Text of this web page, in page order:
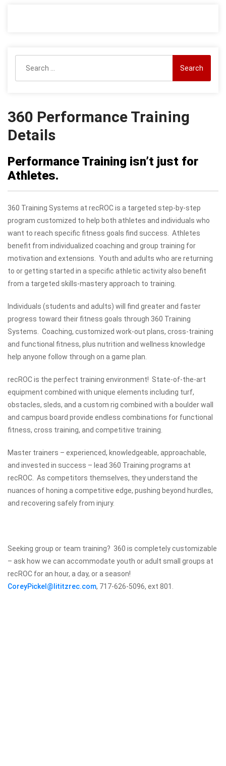
360 Performance Training
Details
Performance Training isn’t just for
Athletes.
360 Training Systems at recROC is a targeted step-by-step
program customized to help both athletes and individuals who
want to reach specific fitness goals find success. Athletes
benefit from individualized coaching and group training for
motivation and extensions. Youth and adults who are returning
to or getting started in a specific athletic activity also benefit
from a targeted skills-mastery approach to training.
Individuals (students and adults) will find greater and faster
progress toward their fitness goals through 360 Training
Systems. Coaching, customized work-out plans, cross-training
and functional fitness, plus nutrition and wellness knowledge
help anyone follow through on a game plan.
recROC is the perfect training environment! State-of-the-art
equipment combined with unique elements including turf,
obstacles, sleds, and a custom rig combined with a boulder wall
and campus board provide endless combinations for functional
fitness, cross training, and competitive training.
Master trainers – experienced, knowledgeable, approachable,
and invested in success – lead 360 Training programs at
recROC. As competitors themselves, they understand the
nuances of honing a competitive edge, pushing beyond hurdles,
and recovering safely from injury.
Seeking group or team training? 360 is completely customizable
– ask how we can accommodate youth or adult small groups at
recROC for an hour, a day, or a season!
CoreyPickel@lititzrec.com, 717-626-5096, ext 801.